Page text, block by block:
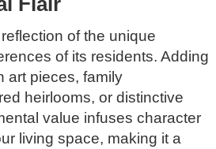
of the unique
of its residents. Adding
art pieces, family
heirlooms, or distinctive
value infuses character
living space, making it a